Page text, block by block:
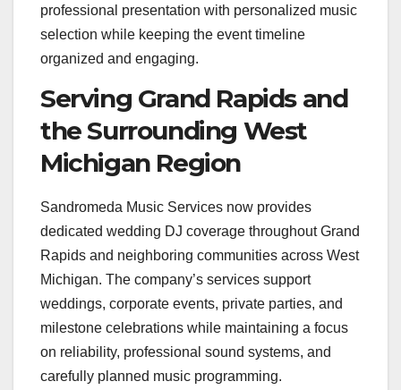
professional presentation with personalized music
selection while keeping the event timeline
organized and engaging.
Serving Grand Rapids and
the Surrounding West
Michigan Region
Sandromeda Music Services now provides
dedicated wedding DJ coverage throughout Grand
Rapids and neighboring communities across West
Michigan. The company’s services support
weddings, corporate events, private parties, and
milestone celebrations while maintaining a focus
on reliability, professional sound systems, and
carefully planned music programming.